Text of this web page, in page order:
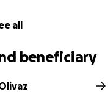
all
beneficiary